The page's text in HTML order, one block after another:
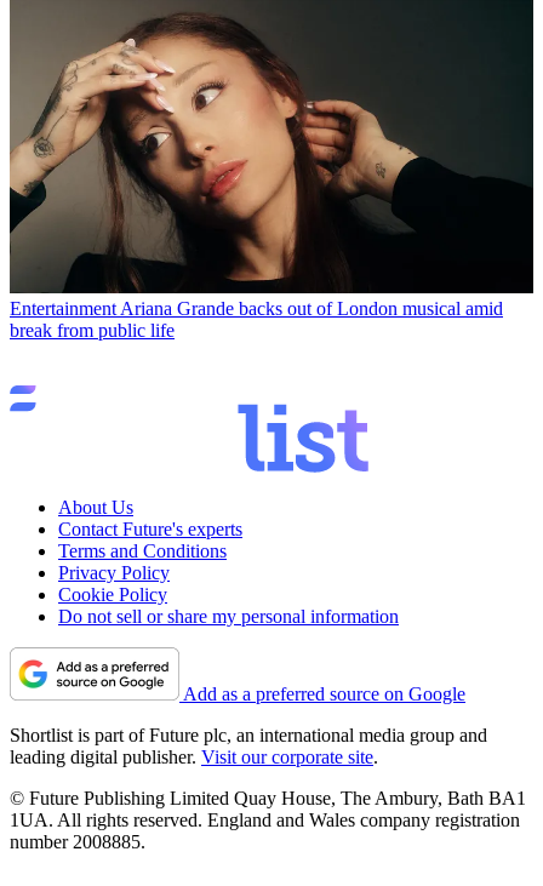
Entertainment Ariana Grande backs out of London musical amid
break from public life
About Us
Contact Future's experts
Terms and Conditions
Privacy Policy
Cookie Policy
Do not sell or share my personal information
Add as a preferred source on Google
Shortlist is part of Future plc, an international media group and
leading digital publisher. Visit our corporate site.
© Future Publishing Limited Quay House, The Ambury, Bath BA1
1UA. All rights reserved. England and Wales company registration
number 2008885.